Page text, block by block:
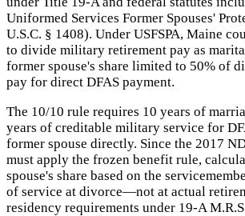
Uniformed Services Former Spouses'
U.S.C. § 1408). Under USFSPA, Maine
to divide military retirement pay as
former spouse's share limited to 50% of
pay for direct DFAS payment.
The 10/10 rule requires 10 years of
years of creditable military service for
former spouse directly. Since the 2017
must apply the frozen benefit rule,
spouse's share based on the
of service at divorce—not at actual
residency requirements under 19-A